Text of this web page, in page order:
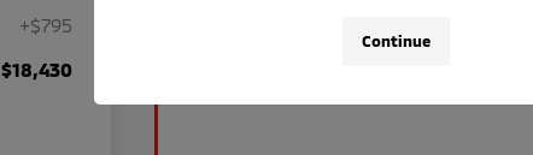
+$795
$18,430
Continue